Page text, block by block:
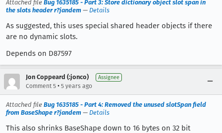
Attached file Bug 1635185 - Part 3: Store dictionary object slot span in
the slots header r?jandem — Details
As suggested, this uses special shared header objects if there
are no dynamic slots.
Depends on D87597
Jon Coppeard (:jonco) Assignee
Comment 5 • 5 years ago
Attached file Bug 1635185 - Part 4: Removed the unused slotSpan field
from BaseShape r?jandem — Details
This also shrinks BaseShape down to 16 bytes on 32 bit